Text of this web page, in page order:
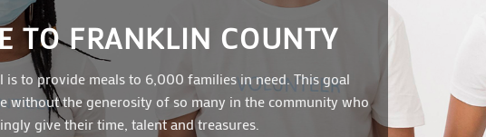
TO FRANKLIN COUNTY
is to provide meals to 6,000 families in need. This goal
without the generosity of so many in the community who
give their time, talent and treasures.